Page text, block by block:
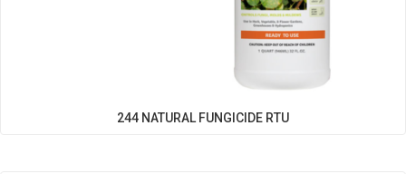
244 NATURAL FUNGICIDE RTU